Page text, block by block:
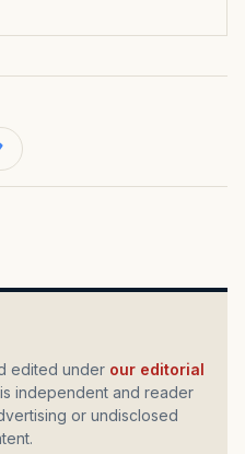
edited under our editorial
independent and reader
or undisclosed